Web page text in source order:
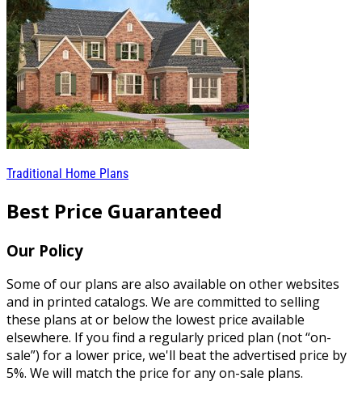
Traditional Home Plans
Best Price Guaranteed
Our Policy
Some of our plans are also available on other websites
and in printed catalogs. We are committed to selling
these plans at or below the lowest price available
elsewhere. If you find a regularly priced plan (not “on-
sale”) for a lower price, we'll beat the advertised price by
5%. We will match the price for any on-sale plans.